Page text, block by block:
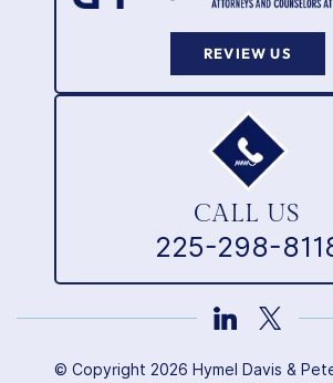
REVIEW US
CALL US
225-298-
© Copyright 2026 Hymel Davis &